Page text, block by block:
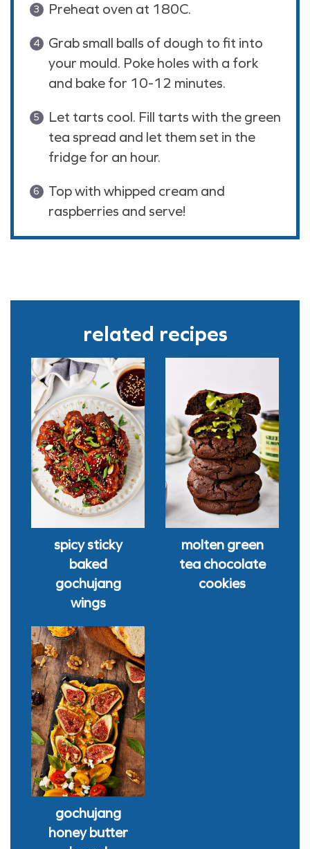
Preheat oven at 180C.
Grab small balls of dough to fit into
your mould. Poke holes with a fork
and bake for 10-12 minutes.
Let tarts cool. Fill tarts with the green
tea spread and let them set in the
fridge for an hour.
Top with whipped cream and
raspberries and serve!
related recipes
spicy sticky
baked
gochujang
wings
molten green
tea chocolate
cookies
gochujang
honey butter